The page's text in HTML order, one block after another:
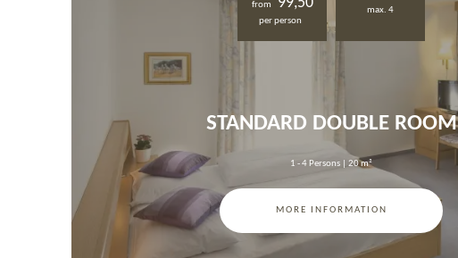
STANDARD DOUBLE ROOM
1 - 4 Persons 20 m²
MORE INFORMATION
from 99,50
per person
max. 4